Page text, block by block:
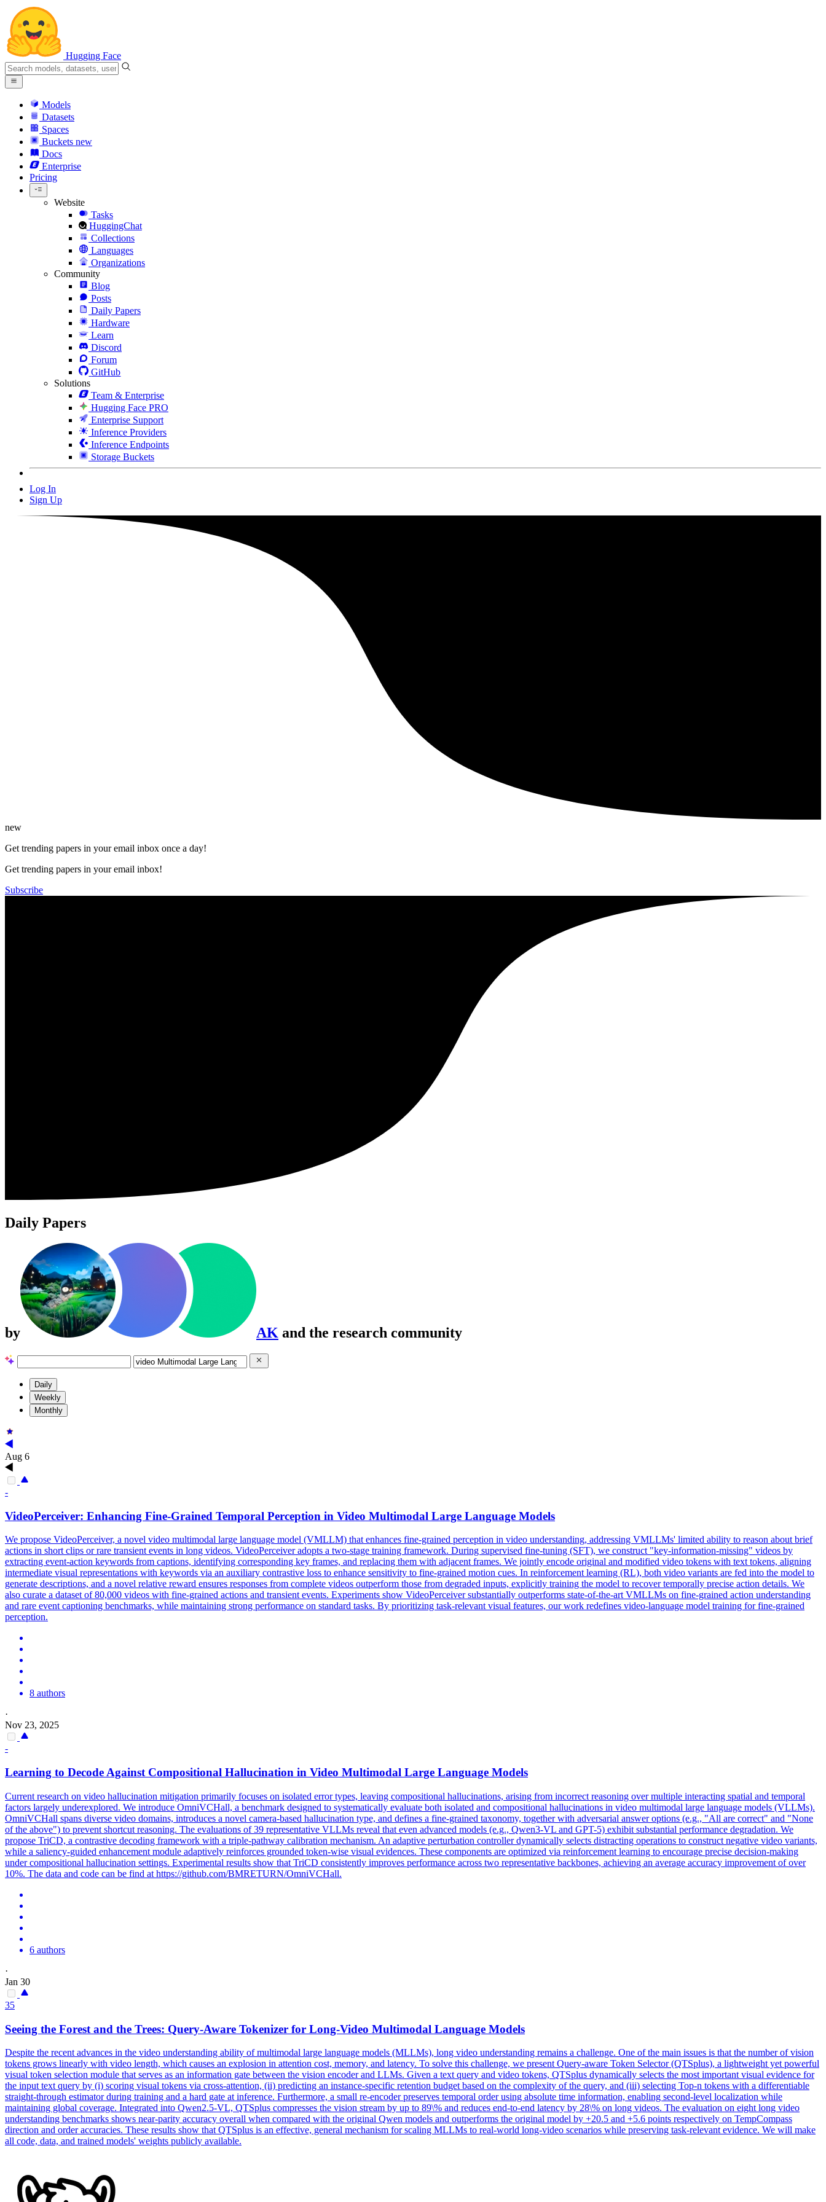
Hugging Face
Models
Datasets
Spaces
Buckets new
Docs
Enterprise
Pricing
Website
Tasks
HuggingChat
Collections
Languages
Organizations
Community
Blog
Posts
Daily Papers
Hardware
Learn
Discord
Forum
GitHub
Solutions
Team & Enterprise
Hugging Face PRO
Enterprise Support
Inference Providers
Inference Endpoints
Storage Buckets
Log In
Sign Up
new
Get trending papers in your email inbox once a day!
Get trending papers in your email inbox!
Subscribe
Daily Papers
by AK and the research community
Daily
Weekly
Monthly
Aug 6
-
VideoPerceiver: Enhancing Fine-Grained Temporal Perception in Video Multimodal Large Language Models
We propose VideoPerceiver, a novel video multimodal large language model (VMLLM) that enhances fine-grained perception in video understanding, addressing VMLLMs' limited ability to reason about brief
actions in short clips or rare transient events in long videos. VideoPerceiver adopts a two-stage training framework. During supervised fine-tuning (SFT), we construct "key-information-missing" videos by
extracting event-action keywords from captions, identifying corresponding key frames, and replacing them with adjacent frames. We jointly encode original and modified video tokens with text tokens, aligning
intermediate visual representations with keywords via an auxiliary contrastive loss to enhance sensitivity to fine-grained motion cues. In reinforcement learning (RL), both video variants are fed into the model to
generate descriptions, and a novel relative reward ensures responses from complete videos outperform those from degraded inputs, explicitly training the model to recover temporally precise action details. We
also curate a dataset of 80,000 videos with fine-grained actions and transient events. Experiments show VideoPerceiver substantially outperforms state-of-the-art VMLLMs on fine-grained action understanding
and rare event captioning benchmarks, while maintaining strong performance on standard tasks. By prioritizing task-relevant visual features, our work redefines video-language model training for fine-grained
perception.
8 authors
·
Nov 23, 2025
-
Learning to Decode Against Compositional Hallucination in Video Multimodal Large Language Models
Current research on video hallucination mitigation primarily focuses on isolated error types, leaving compositional hallucinations, arising from incorrect reasoning over multiple interacting spatial and temporal
factors largely underexplored. We introduce OmniVCHall, a benchmark designed to systematically evaluate both isolated and compositional hallucinations in video multimodal large language models (VLLMs).
OmniVCHall spans diverse video domains, introduces a novel camera-based hallucination type, and defines a fine-grained taxonomy, together with adversarial answer options (e.g., "All are correct" and "None
of the above") to prevent shortcut reasoning. The evaluations of 39 representative VLLMs reveal that even advanced models (e.g., Qwen3-VL and GPT-5) exhibit substantial performance degradation. We
propose TriCD, a contrastive decoding framework with a triple-pathway calibration mechanism. An adaptive perturbation controller dynamically selects distracting operations to construct negative video variants,
while a saliency-guided enhancement module adaptively reinforces grounded token-wise visual evidences. These components are optimized via reinforcement learning to encourage precise decision-making
under compositional hallucination settings. Experimental results show that TriCD consistently improves performance across two representative backbones, achieving an average accuracy improvement of over
10%. The data and code can be find at https://github.com/BMRETURN/OmniVCHall.
6 authors
·
Jan 30
35
Seeing the Forest and the Trees: Query-Aware Tokenizer for Long-Video Multimodal Language Models
Despite the recent advances in the video understanding ability ofmultimodal large language models (MLLMs), long video understanding remains a challenge. One of the main issues is that the number of vision
tokens grows linearly with video length, which causes an explosion in attention cost, memory, and latency. To solve this challenge, we present Query-aware Token Selector (QTSplus), a lightweight yet powerful
visual token selection module that serves as an information gate between the vision encoder and LLMs. Given a text query and video tokens, QTSplus dynamically selects the most important visual evidence for
the input text query by (i) scoring visual tokens via cross-attention, (ii) predicting an instance-specific retention budget based on the complexity of the query, and (iii) selecting Top-n tokens with a differentiable
straight-through estimator during training and a hard gate at inference. Furthermore, a small re-encoder preserves temporal order using absolute time information, enabling second-level localization while
maintaining global coverage. Integrated into Qwen2.5-VL, QTSplus compresses the vision stream by up to 89\% and reduces end-to-end latency by 28\% on long videos. The evaluation on eight long video
understanding benchmarks shows near-parity accuracy overall when compared with the original Qwen models and outperforms the original model by +20.5 and +5.6 points respectively on TempCompass
direction and order accuracies. These results show that QTSplus is an effective, general mechanism for scaling MLLMs to real-world long-video scenarios while preserving task-relevant evidence. We will make
all code, data, and trained models' weights publicly available.